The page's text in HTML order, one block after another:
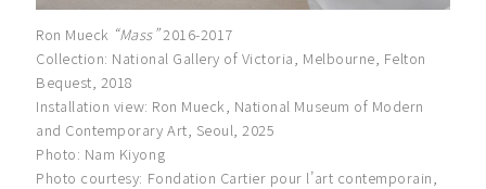
Ron Mueck “Mass”2016-2017
Collection: National Gallery of Victoria, Melbourne, Felton
Bequest, 2018
Installation view: Ron Mueck, National Museum of Modern
and Contemporary Art, Seoul, 2025
Photo: Nam Kiyong
Photo courtesy: Fondation Cartier pour l’art contemporain,